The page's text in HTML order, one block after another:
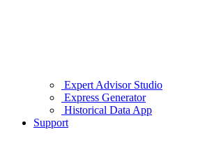
Expert Advisor Studio
Express Generator
Historical Data App
Support